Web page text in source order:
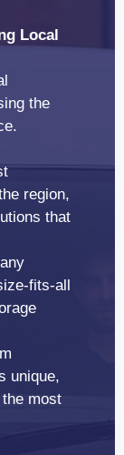
Local
the
region,
that
fits-all
unique,
most